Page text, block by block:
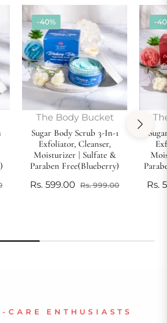
Sale
-40%
The Body Bucket
Sugar Body Scrub 3-In-1
Exfoliator, Cleanser,
Moisturizer | Sulfate &
Paraben Free(Blueberry)
Regular
Rs. 599.00 Rs. 999.00Sale
-
Rs.
CARE ENTHUSIASTS